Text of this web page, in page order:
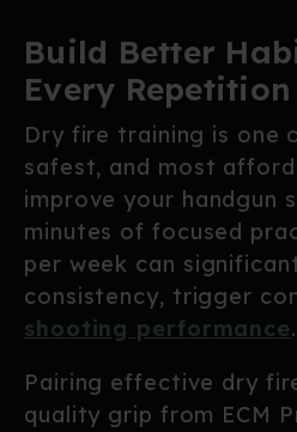
Build Better
Every Repetition
Dry fire training is one
safest, and most
improve your handgun
minutes of focused
per week can
consistency, trigger
shooting performance.
Pairing effective dry
quality grip from ECM